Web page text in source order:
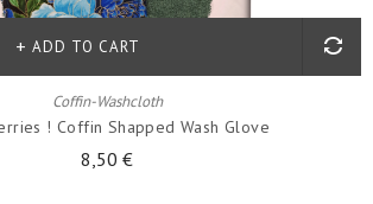
Coffin-Washcloth
! Coffin Shapped Wash Glove
8,50 €
ADD TO CART